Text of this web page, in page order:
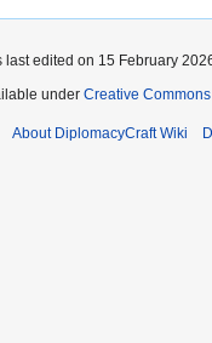
last edited on 15 February
under Creative
About DiplomacyCraft Wiki